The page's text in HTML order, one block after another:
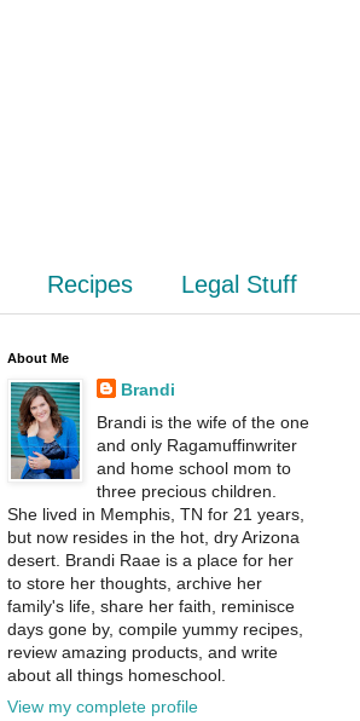
Recipes Legal Stuff
About Me
Brandi
Brandi is the wife of the one
and only Ragamuffinwriter
and home school mom to
three precious children.
She lived in Memphis, TN for 21 years,
but now resides in the hot, dry Arizona
desert. Brandi Raae is a place for her
to store her thoughts, archive her
family's life, share her faith, reminisce
days gone by, compile yummy recipes,
review amazing products, and write
about all things homeschool.
View my complete profile